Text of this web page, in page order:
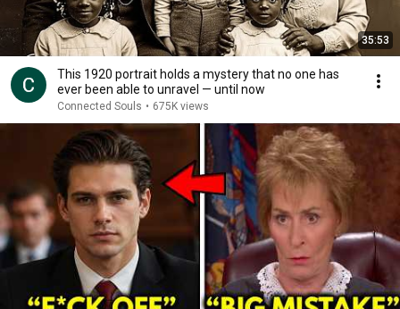
35:53
This 1920 portrait holds a mystery that no one has
ever been able to unravel — until now
Connected Souls • 675K views